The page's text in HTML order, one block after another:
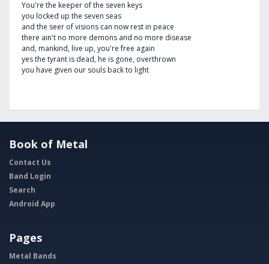
You're the keeper of the seven keys
you locked up the seven seas
and the seer of visions can now rest in peace
there ain't no more demons and no more disease
and, mankind, live up, you're free again
yes the tyrant is dead, he is gone, overthrown
you have given our souls back to light
Book of Metal
Contact Us
Band Login
Search
Android App
Pages
Metal Bands